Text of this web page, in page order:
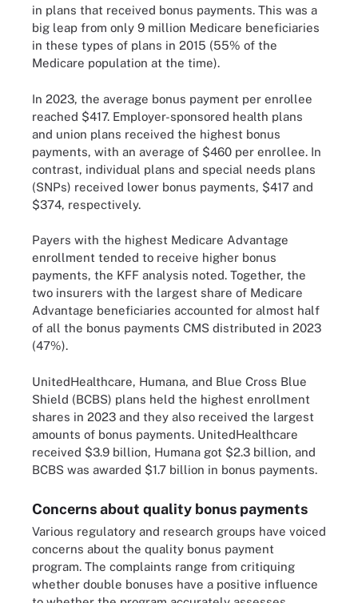
in plans that received bonus payments. This was a
big leap from only 9 million Medicare beneficiaries
in these types of plans in 2015 (55% of the
Medicare population at the time).
In 2023, the average bonus payment per enrollee
reached $417. Employer-sponsored health plans
and union plans received the highest bonus
payments, with an average of $460 per enrollee. In
contrast, individual plans and special needs plans
(SNPs) received lower bonus payments, $417 and
$374, respectively.
Payers with the highest Medicare Advantage
enrollment tended to receive higher bonus
payments, the KFF analysis noted. Together, the
two insurers with the largest share of Medicare
Advantage beneficiaries accounted for almost half
of all the bonus payments CMS distributed in 2023
(47%).
UnitedHealthcare, Humana, and Blue Cross Blue
Shield (BCBS) plans held the highest enrollment
shares in 2023 and they also received the largest
amounts of bonus payments. UnitedHealthcare
received $3.9 billion, Humana got $2.3 billion, and
BCBS was awarded $1.7 billion in bonus payments.
Concerns about quality bonus payments
Various regulatory and research groups have voiced
concerns about the quality bonus payment
program. The complaints range from critiquing
whether double bonuses have a positive influence